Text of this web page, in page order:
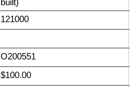
built)
121000
O200551
$100.00